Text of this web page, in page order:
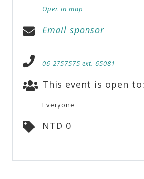
Open in map
Email sponsor
06-2757575 ext. 65081
This event is open to:
Everyone
NTD 0